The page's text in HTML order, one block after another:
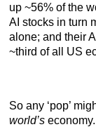
up ~56% of the
AI stocks in turn
alone; and their
~third of all US
So any ‘pop’
world’s